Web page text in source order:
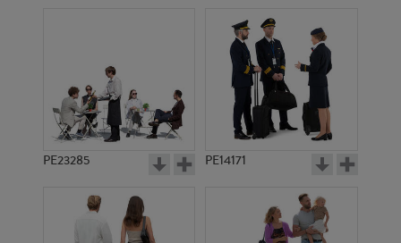
PE1515 PE3899
PE23285 PE14171